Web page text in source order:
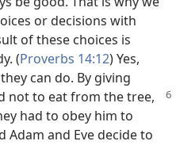
or decisions with
of these choices is
(Proverbs 14:12) Yes,
can do. By giving
not to eat from the tree,
had to obey him to
Adam and Eve decide to